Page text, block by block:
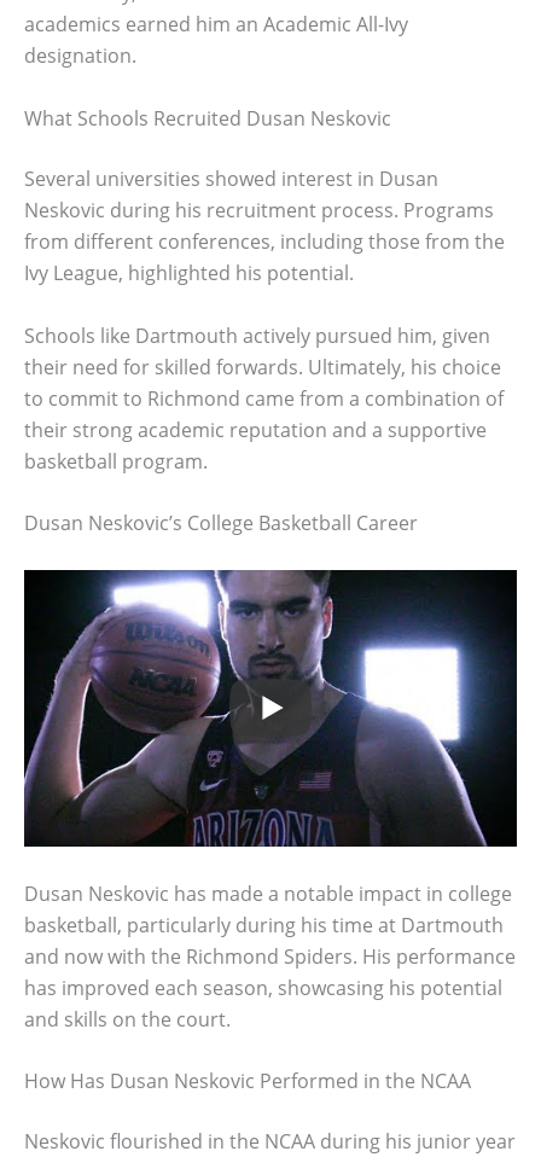
academics earned him an Academic All-Ivy
designation.
What Schools Recruited Dusan Neskovic
Several universities showed interest in Dusan
Neskovic during his recruitment process. Programs
from different conferences, including those from the
Ivy League, highlighted his potential.
Schools like Dartmouth actively pursued him, given
their need for skilled forwards. Ultimately, his choice
to commit to Richmond came from a combination of
their strong academic reputation and a supportive
basketball program.
Dusan Neskovic’s College Basketball Career
Dusan Neskovic has made a notable impact in college
basketball, particularly during his time at Dartmouth
and now with the Richmond Spiders. His performance
has improved each season, showcasing his potential
and skills on the court.
How Has Dusan Neskovic Performed in the NCAA
Neskovic flourished in the NCAA during his junior year